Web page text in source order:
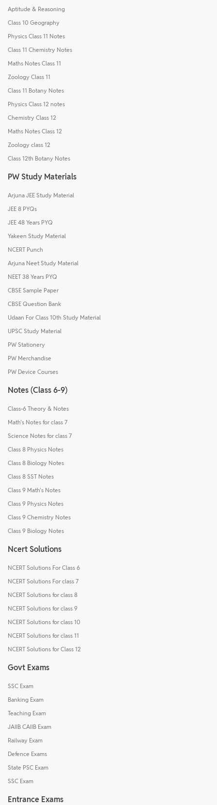
Aptitude & Reasoning
Class 10 Geography
Physics Class 11 Notes
Class 11 Chemistry Notes
Maths Notes Class 11
Zoology Class 11
Class 11 Botany Notes
Physics Class 12 notes
Chemistry Class 12
Maths Notes Class 12
Zoology class 12
Class 12th Botany Notes
PW Study Materials
Arjuna JEE Study Material
JEE 8 PYQs
JEE 48 Years PYQ
Yakeen Study Material
NCERT Punch
Arjuna Neet Study Material
NEET 38 Years PYQ
CBSE Sample Paper
CBSE Question Bank
Udaan For Class 10th Study Material
UPSC Study Material
PW Stationery
PW Merchandise
PW Device Courses
Notes (Class 6-9)
Class-6 Theory & Notes
Math's Notes for class 7
Science Notes for class 7
Class 8 Physics Notes
Class 8 Biology Notes
Class 8 SST Notes
Class 9 Math's Notes
Class 9 Physics Notes
Class 9 Chemistry Notes
Class 9 Biology Notes
Ncert Solutions
NCERT Solutions For Class 6
NCERT Solutions For class 7
NCERT Solutions for class 8
NCERT Solutions for class 9
NCERT Solutions for class 10
NCERT Solutions for class 11
NCERT Solutions for Class 12
Govt Exams
SSC Exam
Banking Exam
Teaching Exam
JAIIB CAIIB Exam
Railway Exam
Defence Exams
State PSC Exam
SSC Exam
Entrance Exams